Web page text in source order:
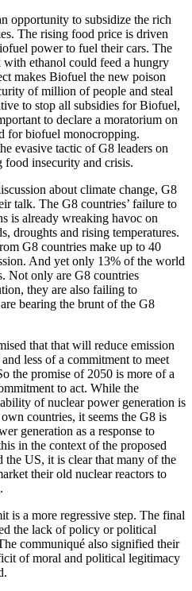
opportunity to subsidize the rich
The rising food price is driven
power to fuel their cars. The
ethanol could feed a hungry
makes Biofuel the new poison
of million of people and steal
to stop all subsidies for Biofuel,
to declare a moratorium on
for biofuel monocropping.
evasive tactic of G8 leaders on
food insecurity and crisis.
about climate change, G8
talk. The G8 countries’ failure to
is already wreaking havoc on
droughts and rising temperatures.
G8 countries make up to 40
And yet only 13% of the world
Not only are G8 countries
they are also failing to
bearing the brunt of the G8
that that will reduce emission
less of a commitment to meet
the promise of 2050 is more of a
to act. While the
of nuclear power generation is
countries, it seems the G8 is
generation as a response to
in the context of the proposed
US, it is clear that many of the
their old nuclear reactors to
is a more regressive step. The final
the lack of policy or political
communiqué also signified their
of moral and political legitimacy